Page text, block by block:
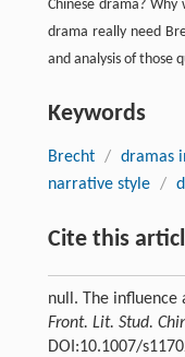
Chinese drama? Why
drama really need
and analysis of those
Keywords
Brecht / dramas
narrative style /
Cite this
null. The influence
Front. Lit. Stud.
DOI:10.1007/